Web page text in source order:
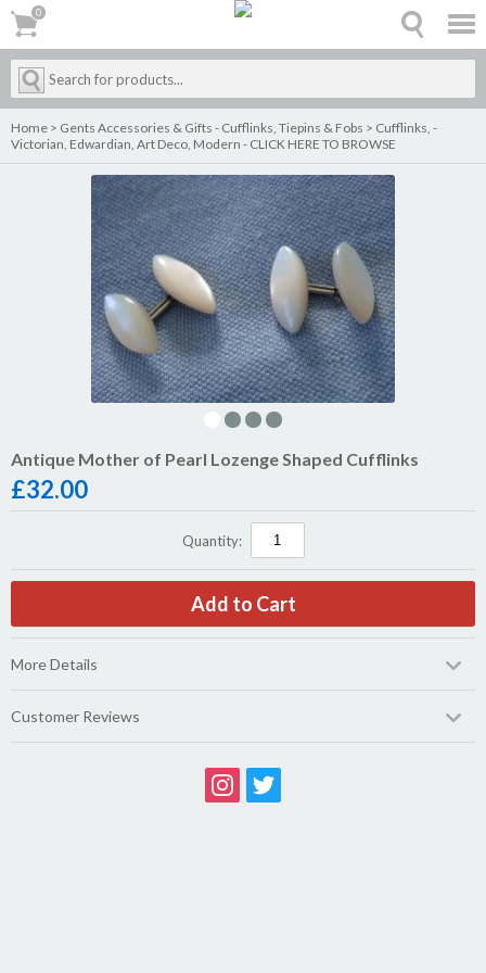
0
0
Home > Gents Accessories & Gifts - Cufflinks, Tiepins & Fobs > Cufflinks, -
Victorian, Edwardian, Art Deco, Modern - CLICK HERE TO BROWSE
Antique Mother of Pearl Lozenge Shaped Cufflinks
£32.00
Quantity:
More Details
Customer Reviews